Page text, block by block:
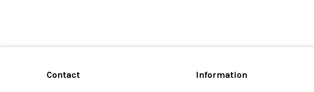
Contact Information